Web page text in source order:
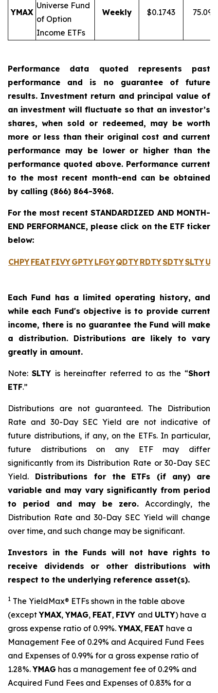
YMAX
Universe Fund
of Option
Income ETFs
Weekly $0.1743
Performance data quoted represents past
performance and is no guarantee of future
results. Investment return and principal value of
an investment will fluctuate so that an investor’s
shares, when sold or redeemed, may be worth
more or less than their original cost and current
performance may be lower or higher than the
performance quoted above. Performance current
to the most recent month-end can be obtained
by calling (866) 864-3968.
For the most recent STANDARDIZED AND MONTH-
END PERFORMANCE, please click on the ETF ticker
below:
CHPYFEAT FIVYGPTYLFGYQDTYRDTYSDTYSLTY
Each Fund has a limited operating history, and
while each Fund's objective is to provide current
income, there is no guarantee the Fund will make
a distribution. Distributions are likely to vary
greatly in amount.
Note:SLTY is hereinafter referred to as the “Short
ETF.”
Distributions are not guaranteed. The Distribution
Rate and 30-Day SEC Yield are not indicative of
future distributions, if any, on the ETFs. In particular,
future distributions on any ETF may differ
significantly from its Distribution Rate or 30-Day SEC
Yield. Distributions for the ETFs (if any) are
variable and may vary significantly from period
to period and may be zero. Accordingly, the
Distribution Rate and 30-Day SEC Yield will change
over time, and such change may be significant.
Investors in the Funds will not have rights to
receive dividends or other distributions with
respect to the underlying reference asset(s).
1 The YieldMax® ETFs shown in the table above
(exceptYMAX,YMAG, FEAT, FIVY and ULTY) have a
gross expense ratio of 0.99%.YMAX, FEAT have a
Management Fee of 0.29% and Acquired Fund Fees
and Expenses of 0.99% for a gross expense ratio of
1.28%. YMAG has a management fee of 0.29% and
Acquired Fund Fees and Expenses of 0.83% for a